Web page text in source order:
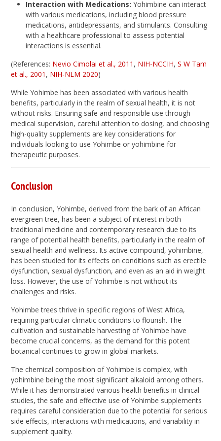
Interaction with Medications: Yohimbine can interact
with various medications, including blood pressure
medications, antidepressants, and stimulants. Consulting
with a healthcare professional to assess potential
interactions is essential.
(References: Nevio Cimolai et al., 2011 , NIH-NCCIH,S W Tam
et al., 2001 , NIH-NLM 2020)
While Yohimbe has been associated with various health
benefits, particularly in the realm of sexual health, it is not
without risks. Ensuring safe and responsible use through
medical supervision, careful attention to dosing, and choosing
high-quality supplements are key considerations for
individuals looking to use Yohimbe or yohimbine for
therapeutic purposes.
Conclusion
In conclusion, Yohimbe, derived from the bark of an African
evergreen tree, has been a subject of interest in both
traditional medicine and contemporary research due to its
range of potential health benefits, particularly in the realm of
sexual health and wellness. Its active compound, yohimbine,
has been studied for its effects on conditions such as erectile
dysfunction, sexual dysfunction, and even as an aid in weight
loss. However, the use of Yohimbe is not without its
challenges and risks.
Yohimbe trees thrive in specific regions of West Africa,
requiring particular climatic conditions to flourish. The
cultivation and sustainable harvesting of Yohimbe have
become crucial concerns, as the demand for this potent
botanical continues to grow in global markets.
The chemical composition of Yohimbe is complex, with
yohimbine being the most significant alkaloid among others.
While it has demonstrated various health benefits in clinical
studies, the safe and effective use of Yohimbe supplements
requires careful consideration due to the potential for serious
side effects, interactions with medications, and variability in
supplement quality.